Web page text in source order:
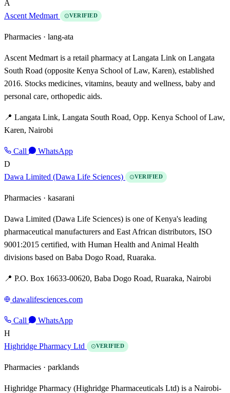
A
Ascent Medmart
VERIFIED
Pharmacies · lang-ata
Ascent Medmart is a retail pharmacy at Langata Link on Langata
South Road (opposite Kenya School of Law, Karen), established
2016. Stocks medicines, vitamins, beauty and wellness, baby and
personal care, orthopedic aids.
📍 Langata Link, Langata South Road, Opp. Kenya School of Law,
Karen, Nairobi
Call
WhatsApp
D
Dawa Limited (Dawa Life Sciences)
VERIFIED
Pharmacies · kasarani
Dawa Limited (Dawa Life Sciences) is one of Kenya's leading
pharmaceutical manufacturers and East African distributors, ISO
9001:2015 certified, with Human Health and Animal Health
divisions based on Baba Dogo Road, Ruaraka.
📍 P.O. Box 16633-00620, Baba Dogo Road, Ruaraka, Nairobi
dawalifesciences.com
Call
WhatsApp
H
Highridge Pharmacy Ltd
VERIFIED
Pharmacies · parklands
Highridge Pharmacy (Highridge Pharmaceuticals Ltd) is a Nairobi-